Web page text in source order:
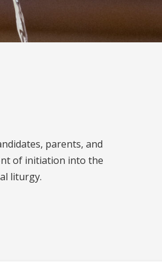
parents, and
of initiation into the
liturgy.